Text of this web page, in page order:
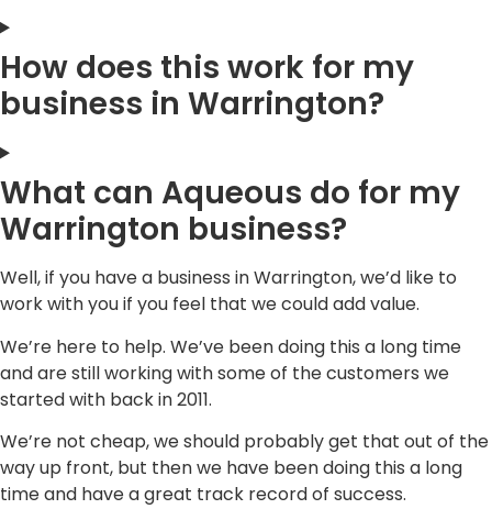
How does this work for my
business in Warrington?
What can Aqueous do for my
Warrington business?
Well, if you have a business in Warrington, we’d like to
work with you if you feel that we could add value.
We’re here to help. We’ve been doing this a long time
and are still working with some of the customers we
started with back in 2011.
We’re not cheap, we should probably get that out of the
way up front, but then we have been doing this a long
time and have a great track record of success.